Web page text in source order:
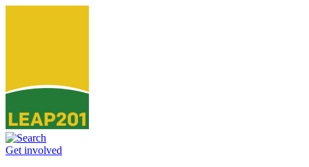
Get involved